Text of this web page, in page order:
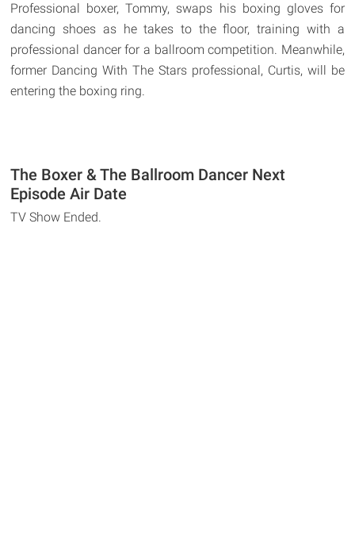
Professional boxer, Tommy, swaps his boxing gloves for
dancing shoes as he takes to the floor, training with a
professional dancer for a ballroom competition. Meanwhile,
former Dancing With The Stars professional, Curtis, will be
entering the boxing ring.
The Boxer & The Ballroom Dancer Next
Episode Air Date
TV Show Ended.